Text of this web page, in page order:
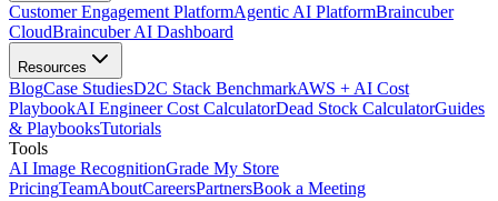
Customer Engagement PlatformAgentic AI PlatformBraincuber
CloudBraincuber AI Dashboard
Resources
BlogCase StudiesD2C Stack BenchmarkAWS + AI Cost
PlaybookAI Engineer Cost CalculatorDead Stock CalculatorGuides
& PlaybooksTutorials
Tools
AI Image RecognitionGrade My Store
PricingTeamAboutCareersPartnersBook a Meeting